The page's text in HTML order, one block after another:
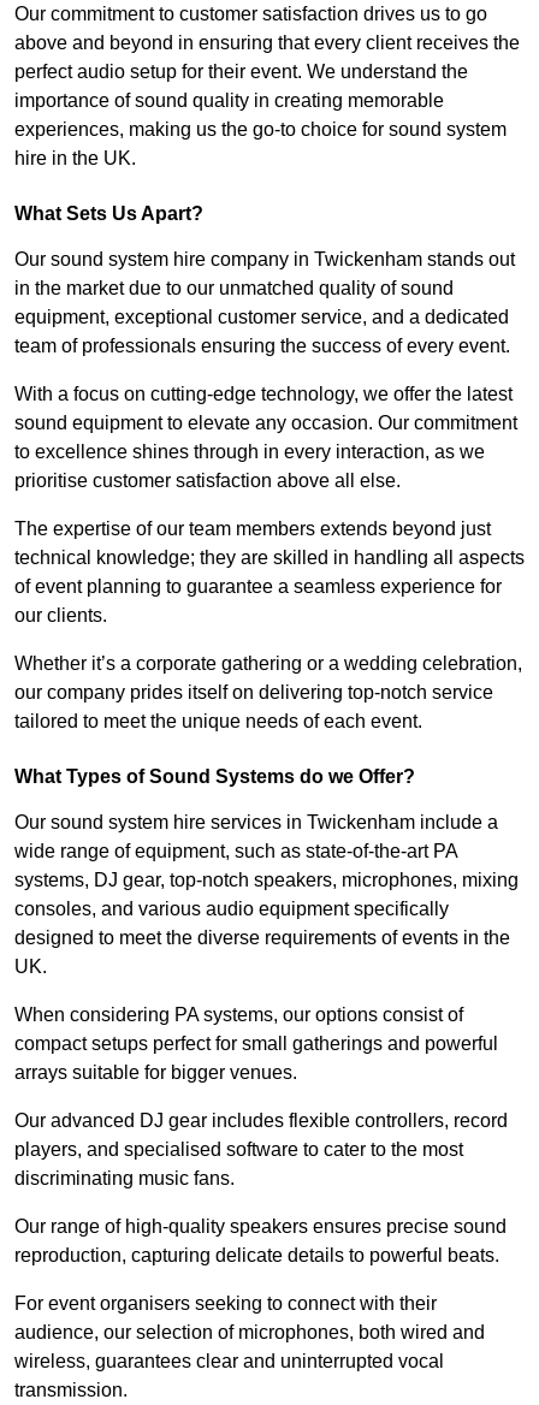
Our commitment to customer satisfaction drives us to go
above and beyond in ensuring that every client receives the
perfect audio setup for their event. We understand the
importance of sound quality in creating memorable
experiences, making us the go-to choice for sound system
hire in the UK.
What Sets Us Apart?
Our sound system hire company in Twickenham stands out
in the market due to our unmatched quality of sound
equipment, exceptional customer service, and a dedicated
team of professionals ensuring the success of every event.
With a focus on cutting-edge technology, we offer the latest
sound equipment to elevate any occasion. Our commitment
to excellence shines through in every interaction, as we
prioritise customer satisfaction above all else.
The expertise of our team members extends beyond just
technical knowledge; they are skilled in handling all aspects
of event planning to guarantee a seamless experience for
our clients.
Whether it’s a corporate gathering or a wedding celebration,
our company prides itself on delivering top-notch service
tailored to meet the unique needs of each event.
What Types of Sound Systems do we Offer?
Our sound system hire services in Twickenham include a
wide range of equipment, such as state-of-the-art PA
systems, DJ gear, top-notch speakers, microphones, mixing
consoles, and various audio equipment specifically
designed to meet the diverse requirements of events in the
UK.
When considering PA systems, our options consist of
compact setups perfect for small gatherings and powerful
arrays suitable for bigger venues.
Our advanced DJ gear includes flexible controllers, record
players, and specialised software to cater to the most
discriminating music fans.
Our range of high-quality speakers ensures precise sound
reproduction, capturing delicate details to powerful beats.
For event organisers seeking to connect with their
audience, our selection of microphones, both wired and
wireless, guarantees clear and uninterrupted vocal
transmission.